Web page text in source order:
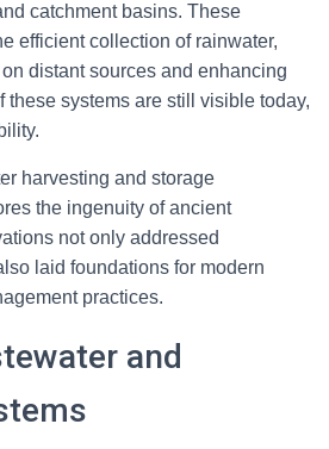
catchment basins. These
efficient collection of rainwater,
distant sources and enhancing
these systems are still visible today,
harvesting and storage
the ingenuity of ancient
not only addressed
laid foundations for modern
practices.
and